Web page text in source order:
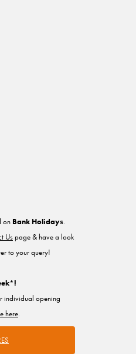
on Bank Holidays.
Uspage & have a look
to your query!
individual opening
here.